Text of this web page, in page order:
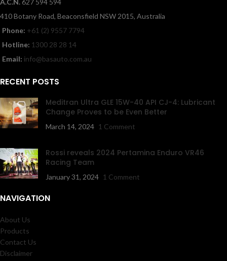
410 Botany Road, Beaconsfield NSW 2015, Australia
Phone: +61 (2) 9557 7794
Hotline: 1300 28 28 14
Email: info@basauto.com.au
RECENT POSTS
Meditran Ultra GLE 15W-40 API CJ-4: Lubricant
Change Proves to be Even Better
March 14, 2024 1 Comment
Rossi reveals 2024 Pertamina Enduro VR46
Racing Team
January 31, 2024 1 Comment
NAVIGATION
About Us
Products
Contact Us
Disclaimer